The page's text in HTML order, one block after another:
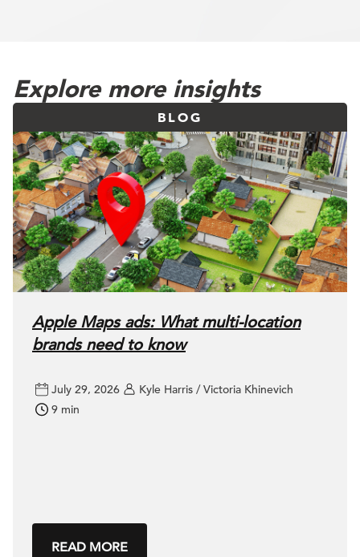
Explore more insights
BLOG
Apple Maps ads: What multi-location
brands need to know
July 29, 2026
Kyle Harris / Victoria Khinevich
9 min
READ MORE